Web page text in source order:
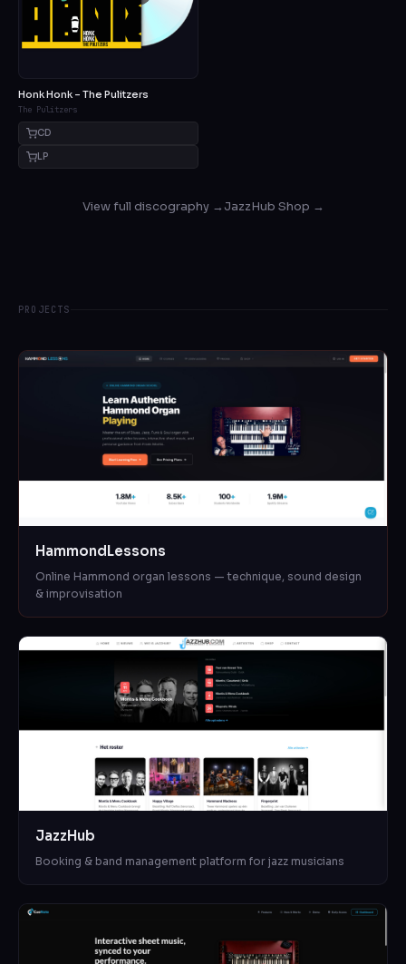
Honk Honk – The Pulitzers
The Pulitzers
CD
LP
View full discography → JazzHub Shop →
PROJECTS
HammondLessons
Online Hammond organ lessons — technique, sound design
& improvisation
JazzHub
Booking & band management platform for jazz musicians